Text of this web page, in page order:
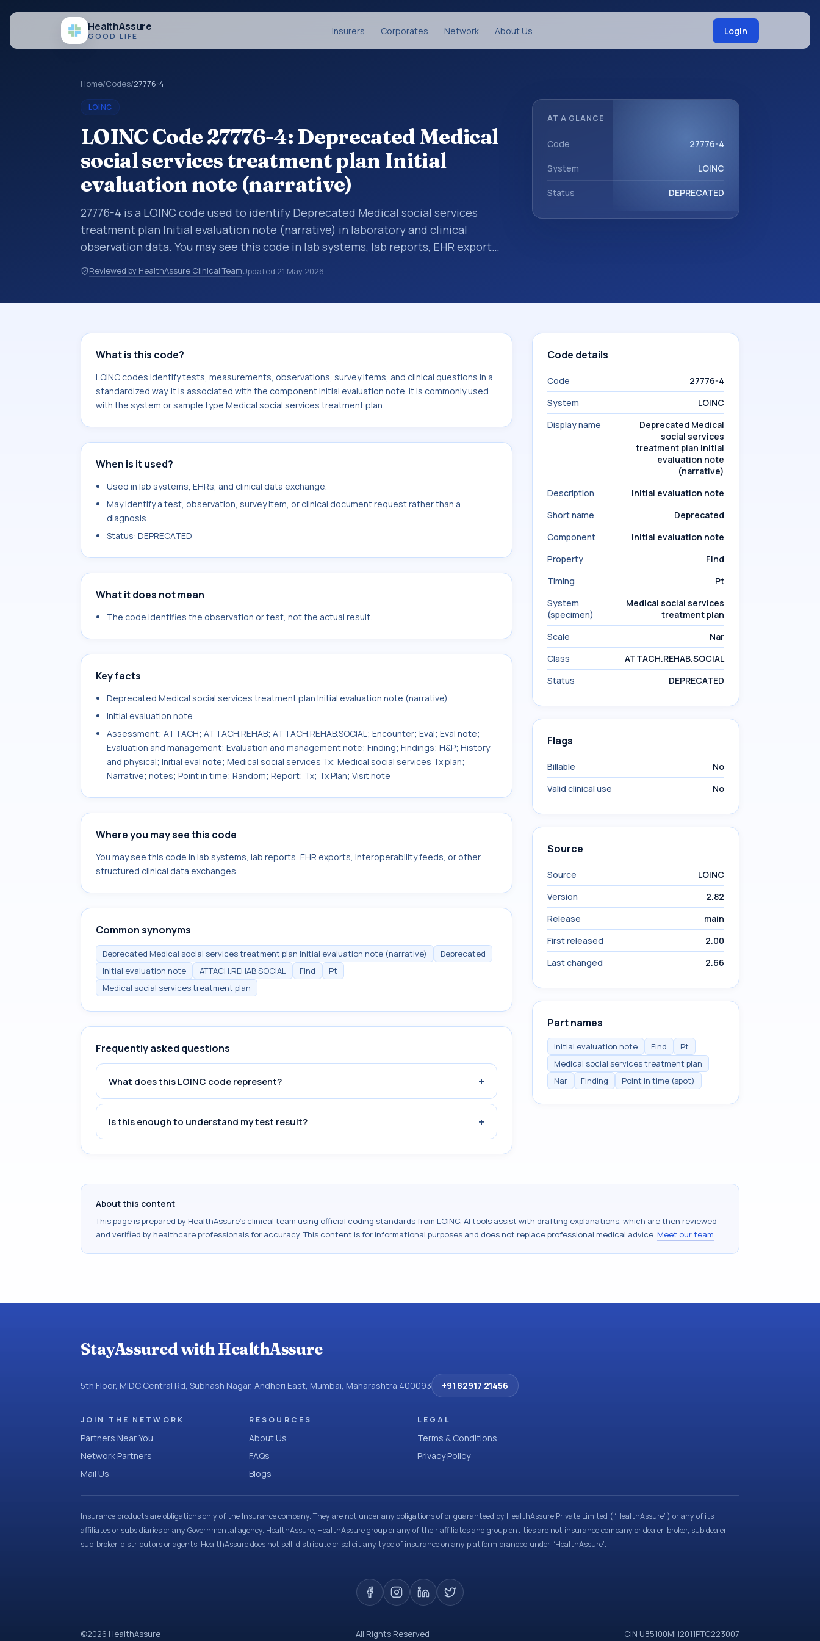
HealthAssure
GOOD LIFE Insurers Corporates Network About Us Login
Home/Codes/27776-4
LOINC
LOINC Code 27776-4: Deprecated Medical
social services treatment plan Initial
evaluation note (narrative)
27776-4 is a LOINC code used to identify Deprecated Medical social services
treatment plan Initial evaluation note (narrative) in laboratory and clinical
observation data. You may see this code in lab systems, lab reports, EHR exports,
interoperability feeds, or other structured clinical data exchanges. LOINC codes
identify tests, measurements, observations, survey items, and clinical questions
services treatment plan.
Reviewed by HealthAssure Clinical TeamUpdated 21 May 2026
AT A GLANCE
Code 27776-4
System LOINC
Status DEPRECATED
What is this code?
LOINC codes identify tests, measurements, observations, survey items, and clinical questions in a
standardized way. It is associated with the component Initial evaluation note. It is commonly used
with the system or sample type Medical social services treatment plan.
When is it used?
Used in lab systems, EHRs, and clinical data exchange.
May identify a test, observation, survey item, or clinical document request rather than a
diagnosis.
Status: DEPRECATED
What it does not mean
The code identifies the observation or test, not the actual result.
Key facts
Deprecated Medical social services treatment plan Initial evaluation note (narrative)
Initial evaluation note
Assessment; ATTACH; ATTACH.REHAB; ATTACH.REHAB.SOCIAL; Encounter; Eval; Eval note;
Evaluation and management; Evaluation and management note; Finding; Findings; H&P; History
and physical; Initial eval note; Medical social services Tx; Medical social services Tx plan;
Narrative; notes; Point in time; Random; Report; Tx; Tx Plan; Visit note
Where you may see this code
You may see this code in lab systems, lab reports, EHR exports, interoperability feeds, or other
structured clinical data exchanges.
Common synonyms
Deprecated Medical social services treatment plan Initial evaluation note (narrative)
Deprecated
Initial evaluation note
ATTACH.REHAB.SOCIAL Find
Pt
Medical social services treatment plan
Frequently asked questions
What does this LOINC code represent? +
Is this enough to understand my test result? +
Code details
Code
27776-4
System
LOINC
Display name
Deprecated Medical
social services
treatment plan Initial
evaluation note
(narrative)
Description
Initial evaluation note
Short name
Deprecated
Component
Initial evaluation note
Property
Find
Timing
Pt
System
(specimen)
Medical social services
treatment plan
Scale
Nar
Class
ATTACH.REHAB.SOCIAL
Status
DEPRECATED
Flags
Billable
No
Valid clinical use
No
Source
Source
LOINC
Version
2.82
Release
main
First released
2.00
Last changed
2.66
Part names
Initial evaluation note Find
Pt
Medical social services treatment plan
Nar
Finding Point in time (spot)
About this content
This page is prepared by HealthAssure's clinical team using official coding standards from LOINC. AI tools assist with drafting explanations, which are then reviewed
and verified by healthcare professionals for accuracy. This content is for informational purposes and does not replace professional medical advice. Meet our team.
StayAssured with HealthAssure
5th Floor, MIDC Central Rd, Subhash Nagar, Andheri East, Mumbai, Maharashtra 400093 +91 82917 21456
JOIN THE NETWORK
Partners Near You
Network Partners
Mail Us
RESOURCES
About Us
FAQs
Blogs
LEGAL
Terms & Conditions
Privacy Policy
Insurance products are obligations only of the Insurance company. They are not under any obligations of or guaranteed by HealthAssure Private Limited (“HealthAssure”) or any of its
affiliates or subsidiaries or any Governmental agency. HealthAssure, HealthAssure group or any of their affiliates and group entities are not insurance company or dealer, broker, sub dealer,
sub-broker, distributors or agents. HealthAssure does not sell, distribute or solicit any type of insurance on any platform branded under “HealthAssure”.
©2026 HealthAssure All Rights Reserved CIN U85100MH2011PTC223007